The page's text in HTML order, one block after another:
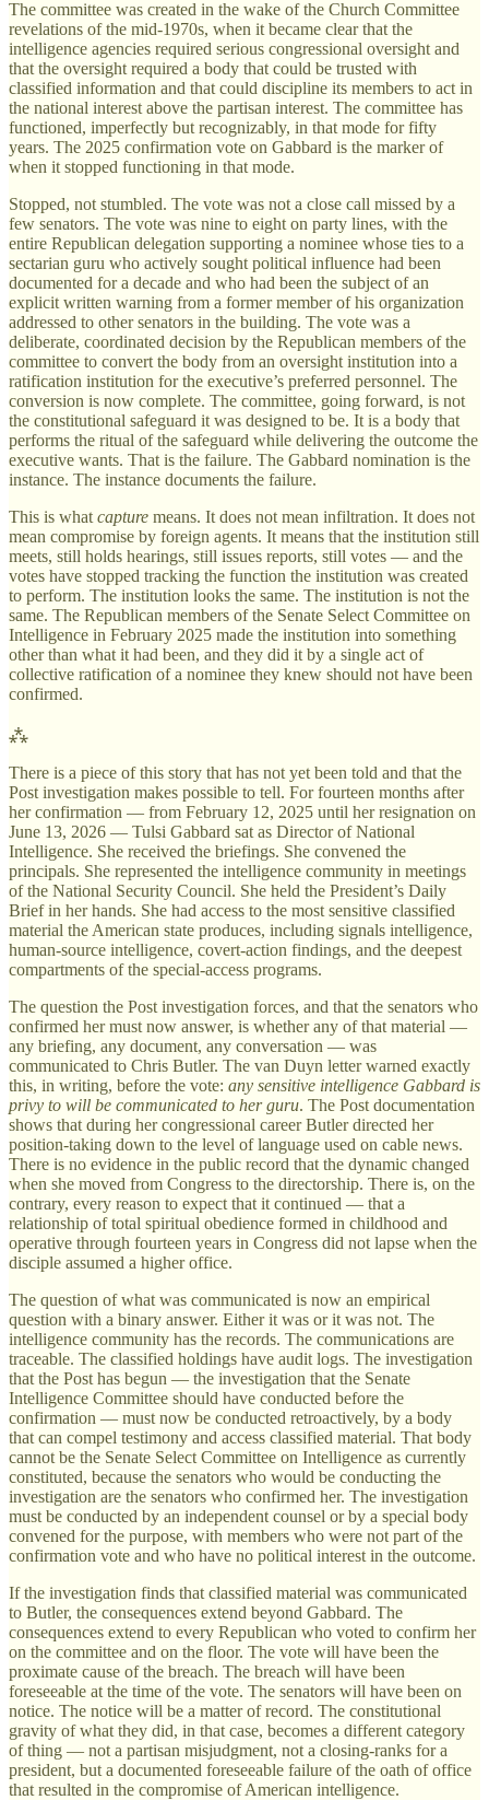
The committee was created in the wake of the Church Committee
revelations of the mid-1970s, when it became clear that the
intelligence agencies required serious congressional oversight and
that the oversight required a body that could be trusted with
classified information and that could discipline its members to act in
the national interest above the partisan interest. The committee has
functioned, imperfectly but recognizably, in that mode for fifty
years. The 2025 confirmation vote on Gabbard is the marker of
when it stopped functioning in that mode.
Stopped, not stumbled. The vote was not a close call missed by a
few senators. The vote was nine to eight on party lines, with the
entire Republican delegation supporting a nominee whose ties to a
sectarian guru who actively sought political influence had been
documented for a decade and who had been the subject of an
explicit written warning from a former member of his organization
addressed to other senators in the building. The vote was a
deliberate, coordinated decision by the Republican members of the
committee to convert the body from an oversight institution into a
ratification institution for the executive’s preferred personnel. The
conversion is now complete. The committee, going forward, is not
the constitutional safeguard it was designed to be. It is a body that
performs the ritual of the safeguard while delivering the outcome the
executive wants. That is the failure. The Gabbard nomination is the
instance. The instance documents the failure.
This is what capture means. It does not mean infiltration. It does not
mean compromise by foreign agents. It means that the institution still
meets, still holds hearings, still issues reports, still votes — and the
votes have stopped tracking the function the institution was created
to perform. The institution looks the same. The institution is not the
same. The Republican members of the Senate Select Committee on
Intelligence in February 2025 made the institution into something
other than what it had been, and they did it by a single act of
collective ratification of a nominee they knew should not have been
confirmed.
⁂
There is a piece of this story that has not yet been told and that the
Post investigation makes possible to tell. For fourteen months after
her confirmation — from February 12, 2025 until her resignation on
June 13, 2026 — Tulsi Gabbard sat as Director of National
Intelligence. She received the briefings. She convened the
principals. She represented the intelligence community in meetings
of the National Security Council. She held the President’s Daily
Brief in her hands. She had access to the most sensitive classified
material the American state produces, including signals intelligence,
human-source intelligence, covert-action findings, and the deepest
compartments of the special-access programs.
The question the Post investigation forces, and that the senators who
confirmed her must now answer, is whether any of that material —
any briefing, any document, any conversation — was
communicated to Chris Butler. The van Duyn letter warned exactly
this, in writing, before the vote: any sensitive intelligence Gabbard is
privy to will be communicated to her guru. The Post documentation
shows that during her congressional career Butler directed her
position-taking down to the level of language used on cable news.
There is no evidence in the public record that the dynamic changed
when she moved from Congress to the directorship. There is, on the
contrary, every reason to expect that it continued — that a
relationship of total spiritual obedience formed in childhood and
operative through fourteen years in Congress did not lapse when the
disciple assumed a higher office.
The question of what was communicated is now an empirical
question with a binary answer. Either it was or it was not. The
intelligence community has the records. The communications are
traceable. The classified holdings have audit logs. The investigation
that the Post has begun — the investigation that the Senate
Intelligence Committee should have conducted before the
confirmation — must now be conducted retroactively, by a body
that can compel testimony and access classified material. That body
cannot be the Senate Select Committee on Intelligence as currently
constituted, because the senators who would be conducting the
investigation are the senators who confirmed her. The investigation
must be conducted by an independent counsel or by a special body
convened for the purpose, with members who were not part of the
confirmation vote and who have no political interest in the outcome.
If the investigation finds that classified material was communicated
to Butler, the consequences extend beyond Gabbard. The
consequences extend to every Republican who voted to confirm her
on the committee and on the floor. The vote will have been the
proximate cause of the breach. The breach will have been
foreseeable at the time of the vote. The senators will have been on
notice. The notice will be a matter of record. The constitutional
gravity of what they did, in that case, becomes a different category
of thing — not a partisan misjudgment, not a closing-ranks for a
president, but a documented foreseeable failure of the oath of office
that resulted in the compromise of American intelligence.